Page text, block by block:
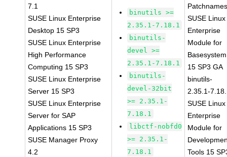
7.1
SUSE Linux Enterprise
Desktop 15 SP3
SUSE Linux Enterprise
High Performance
Computing 15 SP3
SUSE Linux Enterprise
Server 15 SP3
SUSE Linux Enterprise
Server for SAP
Applications 15 SP3
SUSE Manager Proxy
4.2
binutils >=
2.35.1-7.18.1
binutils-
devel >=
2.35.1-7.18.1
binutils-
devel-32bit
>= 2.35.1-
7.18.1
libctf-nobfd0
>= 2.35.1-
7.18.1
SUSE Linux
Enterprise
Module for
Basesystem
15 SP3 GA
binutils-
2.35.1-
SUSE Linux
Enterprise
Module for
Tools 15